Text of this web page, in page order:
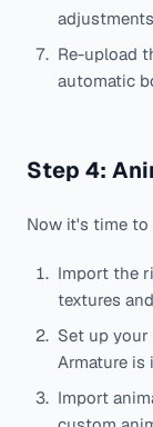
Re-upload
automatic
Step 4:
Now it's time
Import the
textures
Set up your
Armature is
Import